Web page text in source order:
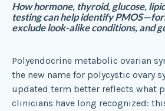
How hormone, thyroid, glucose,
testing can help identify
exclude look-alike conditions, and
Polyendocrine metabolic ovarian
the new name for polycystic ovary
updated term better reflects what
clinicians have long recognized: